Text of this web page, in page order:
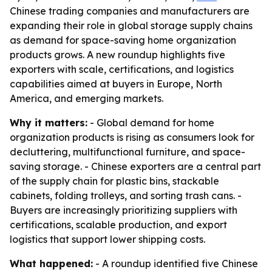
Chinese trading companies and manufacturers are
expanding their role in global storage supply chains
as demand for space-saving home organization
products grows. A new roundup highlights five
exporters with scale, certifications, and logistics
capabilities aimed at buyers in Europe, North
America, and emerging markets.
Why it matters: - Global demand for home
organization products is rising as consumers look for
decluttering, multifunctional furniture, and space-
saving storage. - Chinese exporters are a central part
of the supply chain for plastic bins, stackable
cabinets, folding trolleys, and sorting trash cans. -
Buyers are increasingly prioritizing suppliers with
certifications, scalable production, and export
logistics that support lower shipping costs.
What happened: - A roundup identified five Chinese